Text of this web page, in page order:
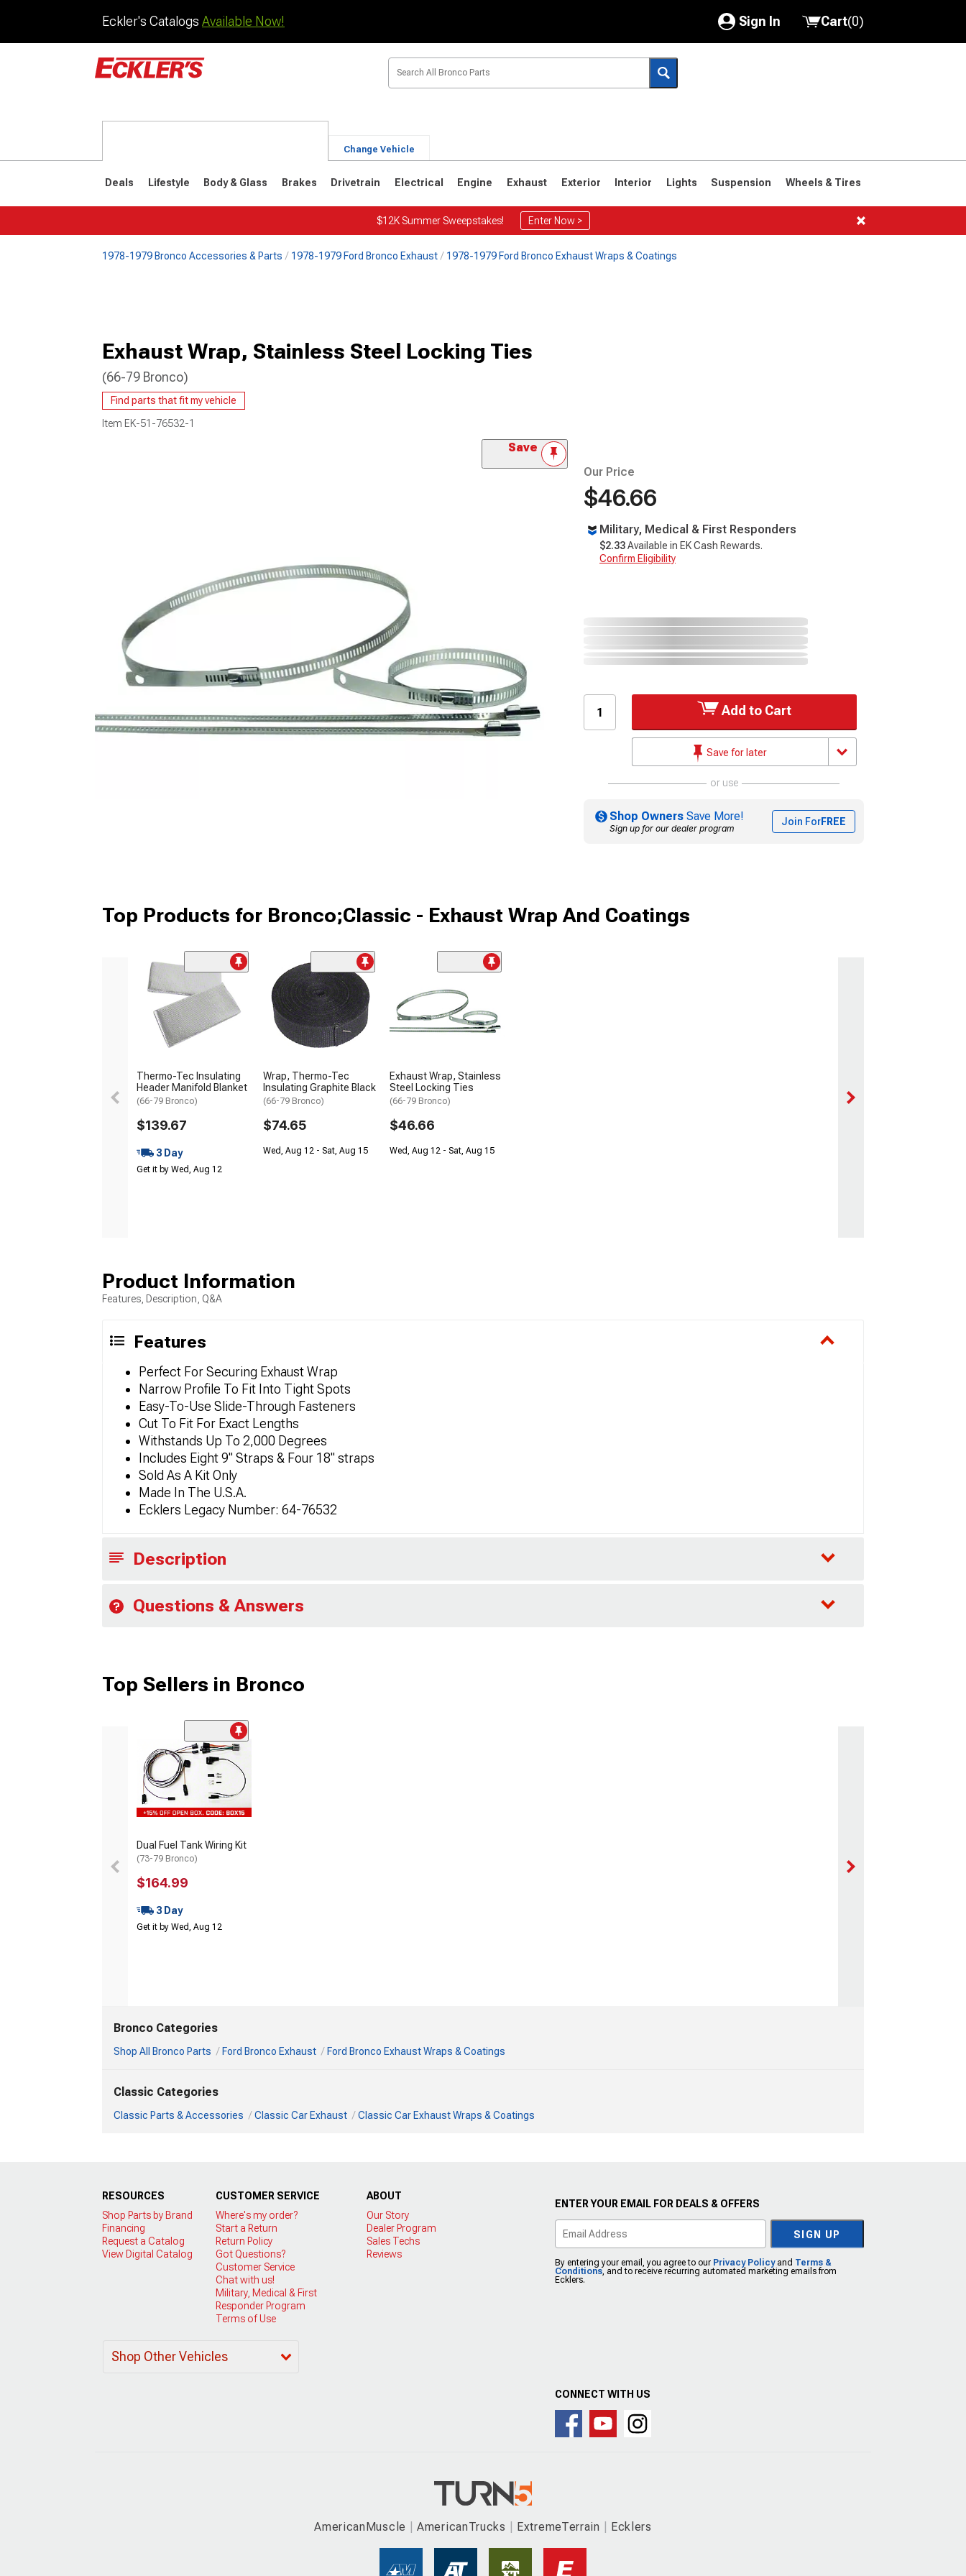
Eckler's Catalogs Available Now! Sign In
My Account
Saved Products
Cart(0)
Change Vehicle
Deals Lifestyle Body & Glass Brakes Drivetrain Electrical Engine Exhaust Exterior Interior Lights Suspension Wheels & Tires
$12K Summer Sweepstakes! Enter Now >
1978-1979 Bronco Accessories & Parts 1978-1979 Ford Bronco Exhaust 1978-1979 Ford Bronco Exhaust Wraps & Coatings
Exhaust Wrap, Stainless Steel Locking Ties
(66-79 Bronco)
Find parts that fit my vehicle
Item EK-51-76532-1
Save
Our Price
$46.66
Military, Medical & First Responders
$2.33Available in EK Cash Rewards.
Confirm Eligibility
Add to Cart
Save for later
or use
Shop Owners Save More!
Sign up for our dealer program
Join ForFREE
Top Products for Bronco;Classic - Exhaust Wrap And Coatings
Thermo-Tec Insulating
Header Manifold Blanket
(66-79 Bronco)
$139.67
3 Day
Get it by Wed, Aug 12
Wrap, Thermo-Tec
Insulating Graphite Black
(66-79 Bronco)
$74.65
Wed, Aug 12 - Sat, Aug 15
Exhaust Wrap, Stainless
Steel Locking Ties
(66-79 Bronco)
$46.66
Wed, Aug 12 - Sat, Aug 15
Product Information
Features, Description, Q&A
Features
Perfect For Securing Exhaust Wrap
Narrow Profile To Fit Into Tight Spots
Easy-To-Use Slide-Through Fasteners
Cut To Fit For Exact Lengths
Withstands Up To 2,000 Degrees
Includes Eight 9" Straps & Four 18" straps
Sold As A Kit Only
Made In The U.S.A.
Ecklers Legacy Number: 64-76532
Description
Questions & Answers
Top Sellers in Bronco
Dual Fuel Tank Wiring Kit
(73-79 Bronco)
$164.99
3 Day
Get it by Wed, Aug 12
Bronco Categories
Shop All Bronco Parts Ford Bronco Exhaust Ford Bronco Exhaust Wraps & Coatings
Classic Categories
Classic Parts & Accessories Classic Car Exhaust Classic Car Exhaust Wraps & Coatings
RESOURCES
Shop Parts by Brand
Financing
Request a Catalog
View Digital Catalog
CUSTOMER SERVICE
Where's my order?
Start a Return
Return Policy
Got Questions?
Customer Service
Chat with us!
Military, Medical & First
Responder Program
Terms of Use
ABOUT
Our Story
Dealer Program
Sales Techs
Reviews
Shop Other Vehicles
ENTER YOUR EMAIL FOR DEALS & OFFERS
SIGN UP
By entering your email, you agree to our Privacy Policyand Terms &
Conditions, and to receive recurring automated marketing emails from
Ecklers.
CONNECT WITH US
AmericanMuscle AmericanTrucks ExtremeTerrain Ecklers